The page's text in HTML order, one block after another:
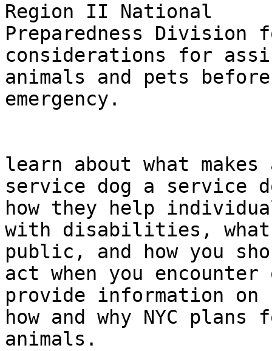
Region II National
Preparedness Division
considerations for
animals and pets
emergency.
learn about what
service dog a service
how they help
with disabilities, what
public, and how you
act when you
provide information on
how and why NYC
animals.